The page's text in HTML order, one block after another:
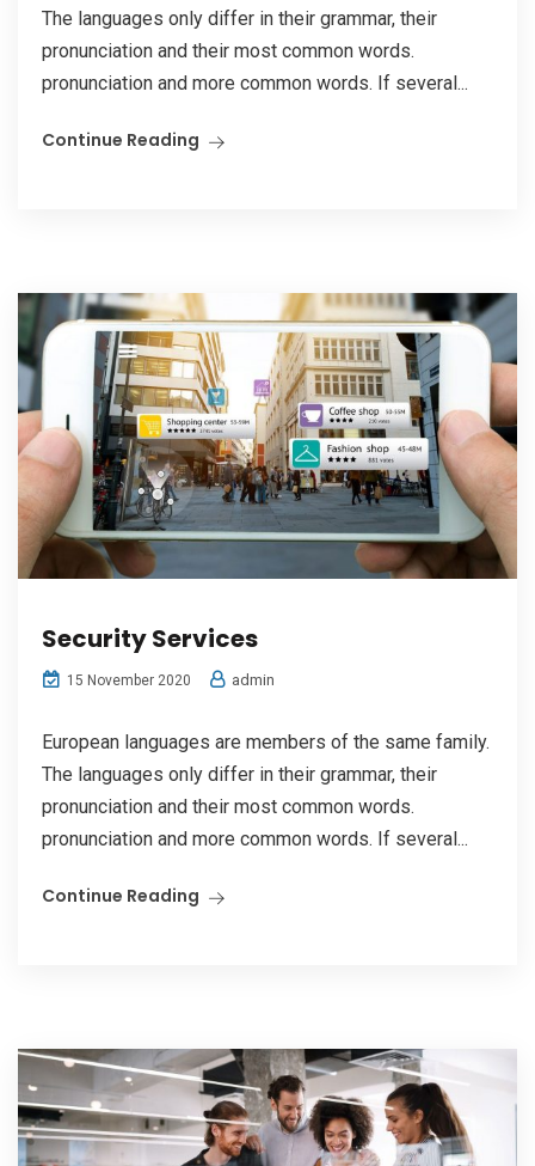
The languages only differ in their grammar, their
pronunciation and their most common words.
pronunciation and more common words. If several...
Continue Reading
Security Services
15 November 2020 admin
European languages are members of the same family.
The languages only differ in their grammar, their
pronunciation and their most common words.
pronunciation and more common words. If several...
Continue Reading